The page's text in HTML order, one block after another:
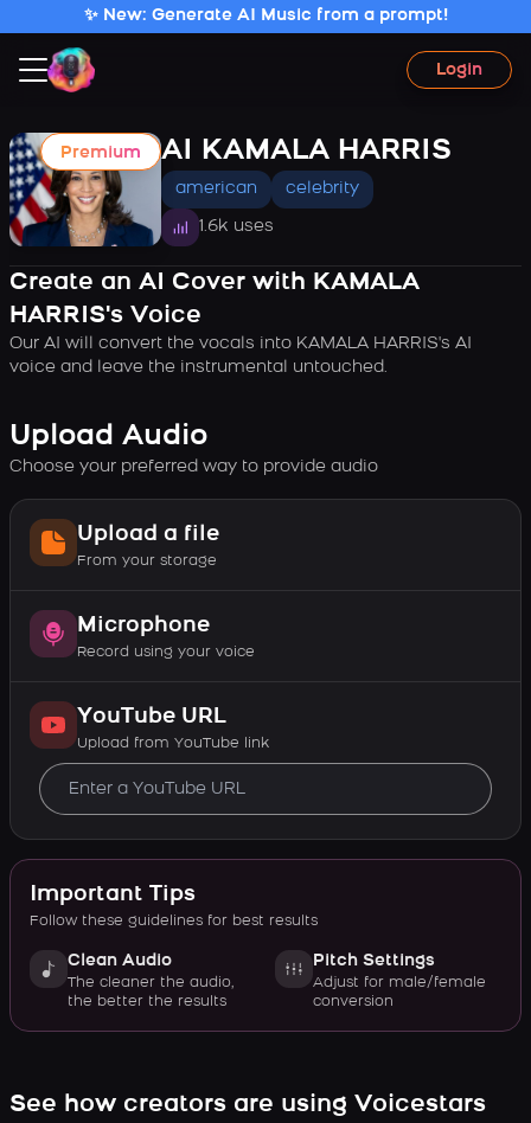
✨ New: Generate AI Music from a prompt!
Login
Premium AI KAMALA HARRIS
american celebrity
1.6k uses
Create an AI Cover with KAMALA
HARRIS's Voice
Our AI will convert the vocals into KAMALA HARRIS's AI
voice and leave the instrumental untouched.
Upload Audio
Choose your preferred way to provide audio
Upload a file
From your storage
Microphone
Record using your voice
YouTube URL
Upload from YouTube link
Important Tips
Follow these guidelines for best results
Clean Audio
The cleaner the audio,
the better the results
Pitch Settings
Adjust for male/female
conversion
See how creators are using Voicestars